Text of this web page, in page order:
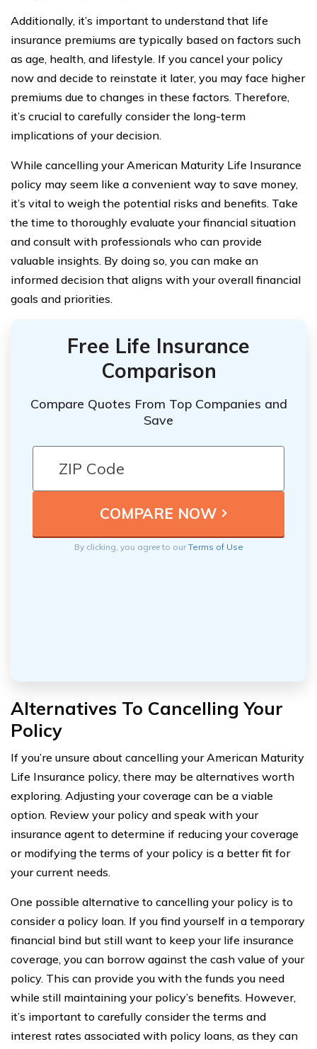
Additionally, it’s important to understand that life
insurance premiums are typically based on factors such
as age, health, and lifestyle. If you cancel your policy
now and decide to reinstate it later, you may face higher
premiums due to changes in these factors. Therefore,
it’s crucial to carefully consider the long-term
implications of your decision.
While cancelling your American Maturity Life Insurance
policy may seem like a convenient way to save money,
it’s vital to weigh the potential risks and benefits. Take
the time to thoroughly evaluate your financial situation
and consult with professionals who can provide
valuable insights. By doing so, you can make an
informed decision that aligns with your overall financial
goals and priorities.
Free Life Insurance
Comparison
Compare Quotes From Top Companies and
Save
By clicking, you agree to ourTerms of Use
Alternatives To Cancelling Your
Policy
If you’re unsure about cancelling your American Maturity
Life Insurance policy, there may be alternatives worth
exploring. Adjusting your coverage can be a viable
option. Review your policy and speak with your
insurance agent to determine if reducing your coverage
or modifying the terms of your policy is a better fit for
your current needs.
One possible alternative to cancelling your policy is to
consider a policy loan. If you find yourself in a temporary
financial bind but still want to keep your life insurance
coverage, you can borrow against the cash value of your
policy. This can provide you with the funds you need
while still maintaining your policy’s benefits. However,
it’s important to carefully consider the terms and
interest rates associated with policy loans, as they can